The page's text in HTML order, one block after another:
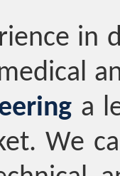
in
a
We